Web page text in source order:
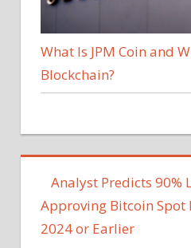
What Is JPM Coin and
Blockchain?
Analyst Predicts 90%
Approving Bitcoin Spot
2024 or Earlier